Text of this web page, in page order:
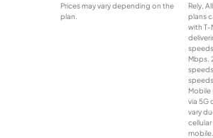
Prices may vary depending on the
plan.
Rely,
plans
with T-
Mbps.
Mobile
via 5G
vary